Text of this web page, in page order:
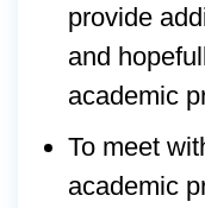
provide
and
academic
To meet
academic